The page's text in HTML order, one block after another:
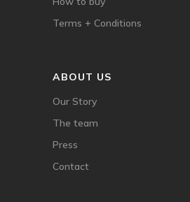
Terms + Conditions
ABOUT US
Our Story
The team
Press
Contact